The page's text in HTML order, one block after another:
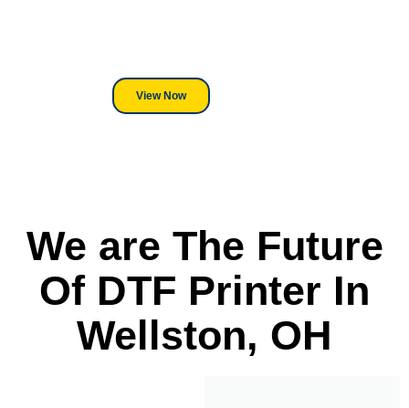
View Now
We are The Future
Of DTF Printer In
Wellston, OH